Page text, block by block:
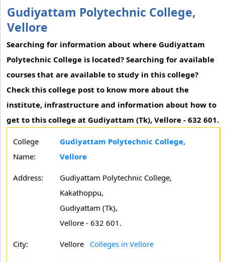
Gudiyattam Polytechnic College,
Vellore
Searching for information about where Gudiyattam
Polytechnic College is located? Searching for available
courses that are available to study in this college?
Check this college post to know more about the
institute, infrastructure and information about how to
get to this college at Gudiyattam (Tk), Vellore - 632 601.
College
Name:
Gudiyattam Polytechnic College,
Vellore
Address:
Gudiyattam Polytechnic College,
Kakathoppu,
Gudiyattam (Tk),
Vellore - 632 601.
City: Vellore Colleges in Vellore